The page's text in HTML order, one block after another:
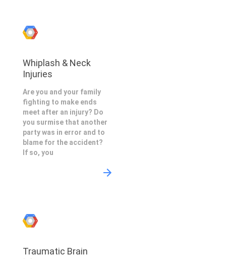
Whiplash & Neck
Injuries
Are you and your family
fighting to make ends
meet after an injury? Do
you surmise that another
party was in error and to
blame for the accident?
If so, you
Traumatic Brain